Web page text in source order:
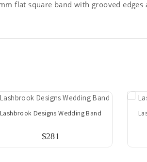
flat square band with grooved edges
Lashbrook Designs Wedding Band
$281